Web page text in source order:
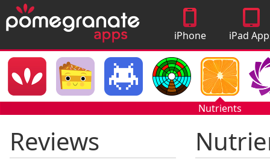
iPhone
Apps
iPad
Nutrients
Reviews